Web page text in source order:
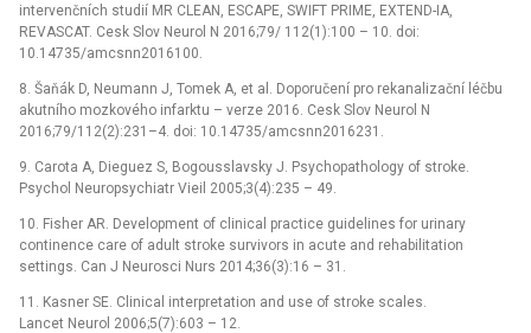
intervenčních studií MR CLEAN, ESCAPE, SWIFT PRIME, EXTEND-IA,
REVASCAT. Cesk Slov Neurol N 2016;79/ 112(1):100 –⁠ 10. doi:
10.14735/amcsnn2016100.
8. Šaňák D, Neumann J, Tomek A, et al. Doporučení pro rekanalizační léčbu
akutního mozkového infarktu –⁠ verze 2016. Cesk Slov Neurol N
2016;79/112(2):231–4. doi: 10.14735/amcsnn2016231.
9. Carota A, Dieguez S, Bogousslavsky J. Psychopathology of stroke.
Psychol Neuropsychiatr Vieil 2005;3(4):235 –⁠ 49.
10. Fisher AR. Development of clinical practice guidelines for urinary
continence care of adult stroke survivors in acute and rehabilitation
settings. Can J Neurosci Nurs 2014;36(3):16 –⁠ 31.
11. Kasner SE. Clinical interpretation and use of stroke scales.
Lancet Neurol 2006;5(7):603 –⁠ 12.